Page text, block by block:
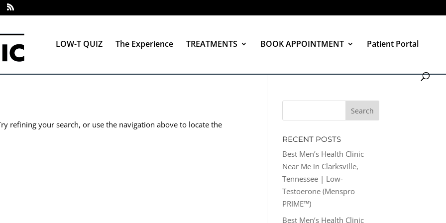
LOW-T QUIZ The Experience TREATMENTS BOOK APPOINTMENT Patient Portal
refining your search, or use the navigation above to locate the
RECENT POSTS
Best Men’s Health Clinic
Near Me in Clarksville,
Tennessee | Low-
Testoerone (Menspro
PRIME™)
Best Men’s Health Clinic